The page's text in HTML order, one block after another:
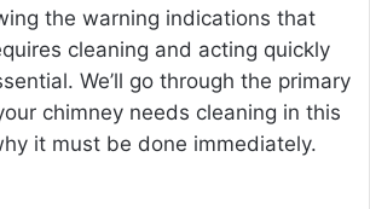
the warning indications that
cleaning and acting quickly
We’ll go through the primary
chimney needs cleaning in this
it must be done immediately.